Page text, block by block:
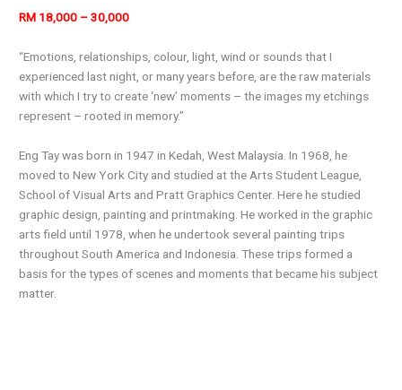
RM 18,000 – 30,000
“Emotions, relationships, colour, light, wind or sounds that I
experienced last night, or many years before, are the raw materials
with which I try to create ‘new’ moments – the images my etchings
represent – rooted in memory.”
Eng Tay was born in 1947 in Kedah, West Malaysia. In 1968, he
moved to New York City and studied at the Arts Student League,
School of Visual Arts and Pratt Graphics Center. Here he studied
graphic design, painting and printmaking. He worked in the graphic
arts field until 1978, when he undertook several painting trips
throughout South America and Indonesia. These trips formed a
basis for the types of scenes and moments that became his subject
matter.